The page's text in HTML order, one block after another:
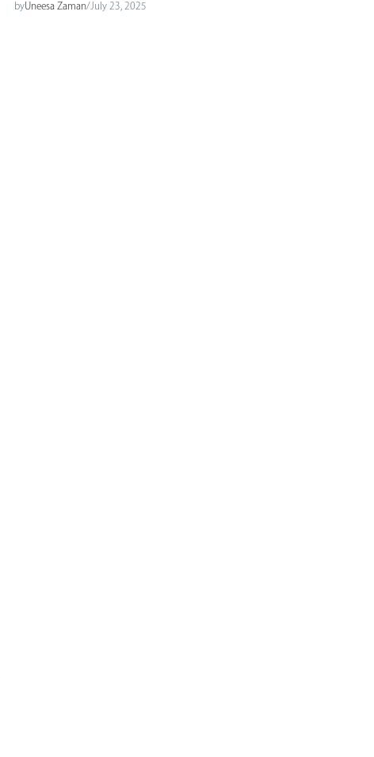
by Uneesa Zaman/ July 23, 2025